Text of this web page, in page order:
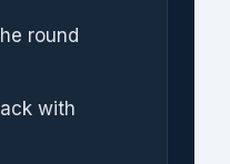
round
with